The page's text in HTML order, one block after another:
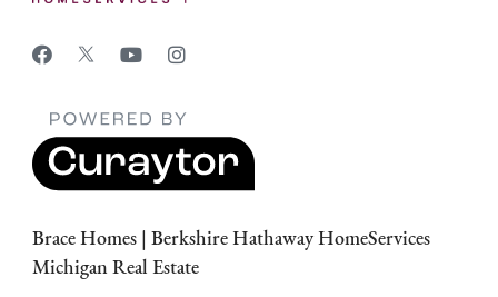
Brace Homes | Berkshire Hathaway HomeServices
Michigan Real Estate